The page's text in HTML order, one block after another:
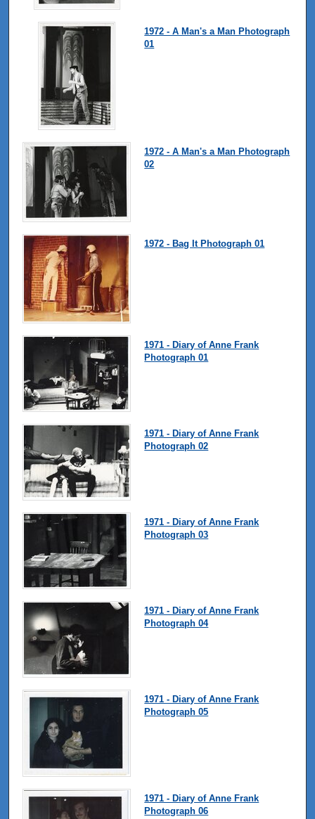
1972 - A Man's a Man Photograph
01
1972 - A Man's a Man Photograph
02
1972 - Bag It Photograph 01
1971 - Diary of Anne Frank
Photograph 01
1971 - Diary of Anne Frank
Photograph 02
1971 - Diary of Anne Frank
Photograph 03
1971 - Diary of Anne Frank
Photograph 04
1971 - Diary of Anne Frank
Photograph 05
1971 - Diary of Anne Frank
Photograph 06